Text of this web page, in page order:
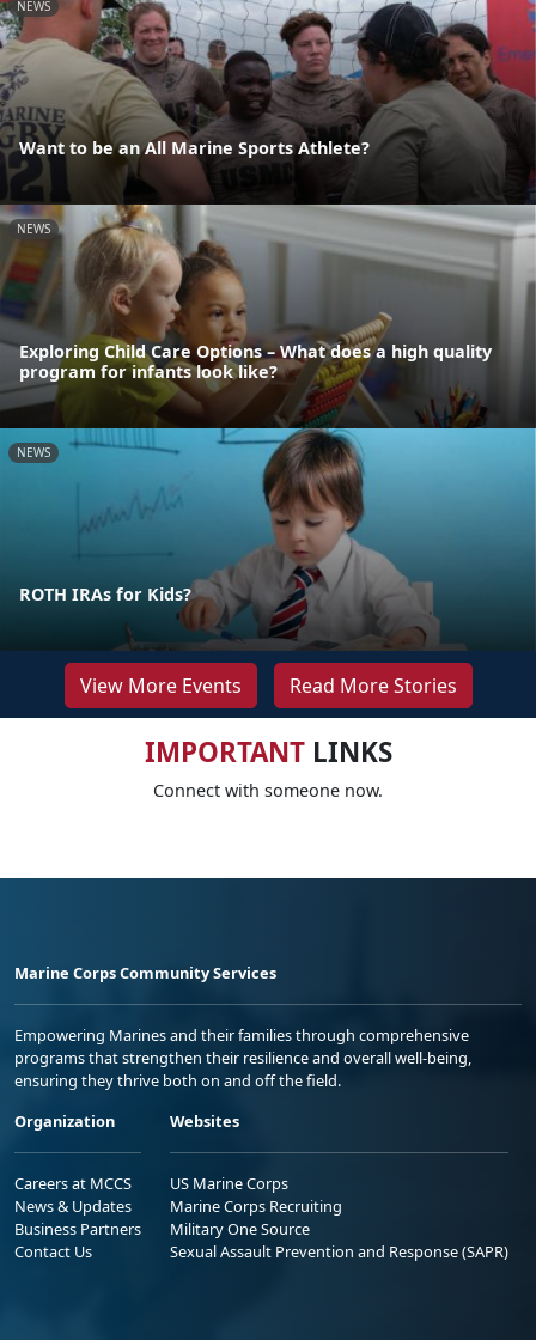
NEWS
Want to be an All Marine Sports Athlete?
NEWS
Exploring Child Care Options – What does a high quality
program for infants look like?
NEWS
ROTH IRAs for Kids?
View More Events Read More Stories
IMPORTANTLINKS
Connect with someone now.
Marine Corps Community Services
Empowering Marines and their families through comprehensive
programs that strengthen their resilience and overall well-being,
ensuring they thrive both on and off the field.
Organization
Careers at MCCS
News & Updates
Business Partners
Contact Us
Websites
US Marine Corps
Marine Corps Recruiting
Military One Source
Sexual Assault Prevention and Response (SAPR)